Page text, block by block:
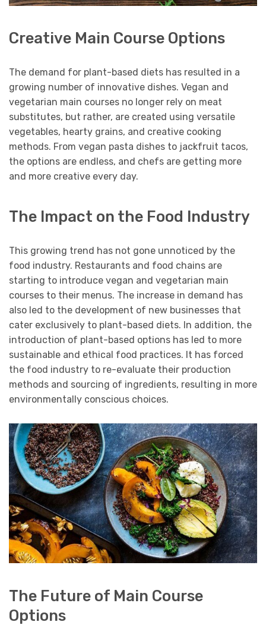
Creative Main Course Options
The demand for plant-based diets has resulted in a
growing number of innovative dishes. Vegan and
vegetarian main courses no longer rely on meat
substitutes, but rather, are created using versatile
vegetables, hearty grains, and creative cooking
methods. From vegan pasta dishes to jackfruit tacos,
the options are endless, and chefs are getting more
and more creative every day.
The Impact on the Food Industry
This growing trend has not gone unnoticed by the
food industry. Restaurants and food chains are
starting to introduce vegan and vegetarian main
courses to their menus. The increase in demand has
also led to the development of new businesses that
cater exclusively to plant-based diets. In addition, the
introduction of plant-based options has led to more
sustainable and ethical food practices. It has forced
the food industry to re-evaluate their production
methods and sourcing of ingredients, resulting in more
environmentally conscious choices.
The Future of Main Course
Options